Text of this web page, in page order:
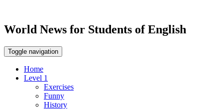
World News for Students of English
Toggle navigation
Home
Level 1
Exercises
Funny
History